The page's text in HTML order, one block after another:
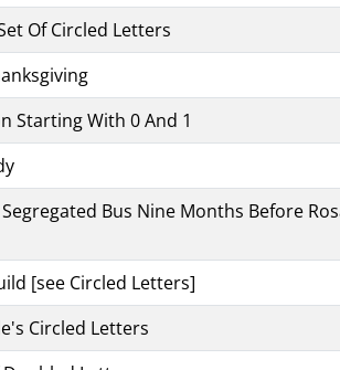
Of Circled Letters
Starting With 0 And 1
Segregated Bus Nine Months Before
[see Circled Letters]
Circled Letters